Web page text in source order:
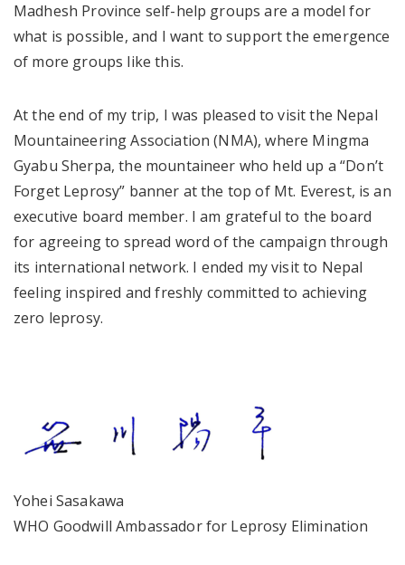
Madhesh Province self-help groups are a model for
what is possible, and I want to support the emergence
of more groups like this.
At the end of my trip, I was pleased to visit the Nepal
Mountaineering Association (NMA), where Mingma
Gyabu Sherpa, the mountaineer who held up a “Don’t
Forget Leprosy” banner at the top of Mt. Everest, is an
executive board member. I am grateful to the board
for agreeing to spread word of the campaign through
its international network. I ended my visit to Nepal
feeling inspired and freshly committed to achieving
zero leprosy.
Yohei Sasakawa
WHO Goodwill Ambassador for Leprosy Elimination